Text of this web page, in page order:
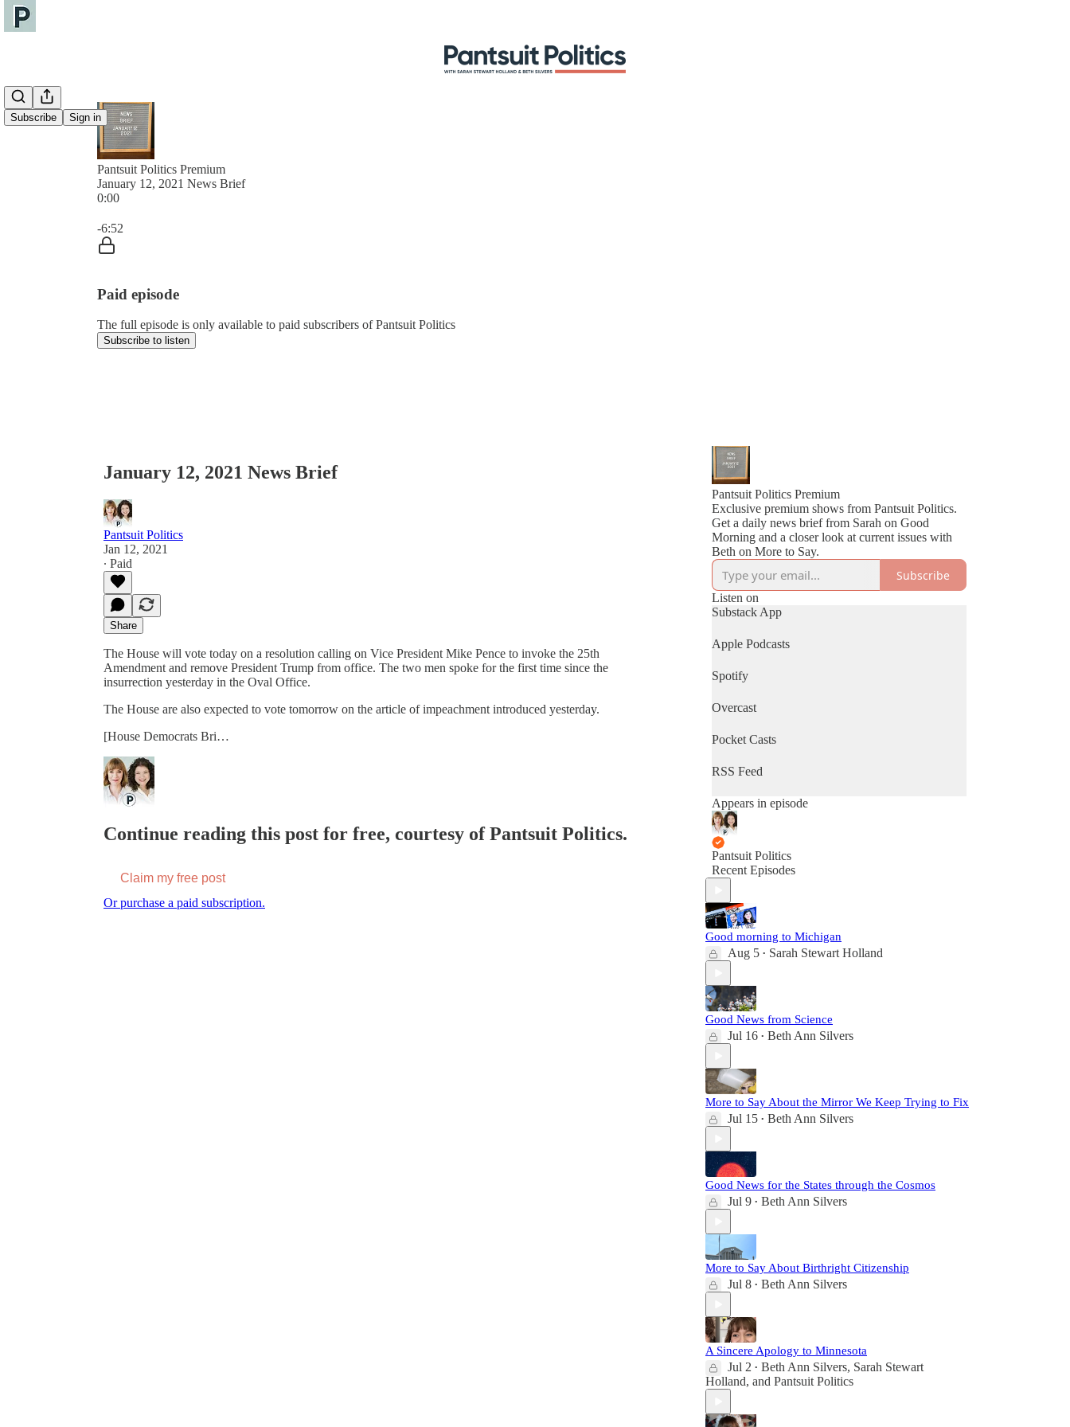
Subscribe Sign in
Pantsuit Politics Premium
January 12, 2021 News Brief
0:00
-6:52
Paid episode
The full episode is only available to paid subscribers of Pantsuit Politics
Subscribe to listen
January 12, 2021 News Brief
Pantsuit Politics
Jan 12, 2021
∙ Paid
Share
The House will vote today on a resolution calling on Vice President Mike Pence to invoke the 25th
Amendment and remove President Trump from office. The two men spoke for the first time since the
insurrection yesterday in the Oval Office.
The House are also expected to vote tomorrow on the article of impeachment introduced yesterday.
[House Democrats Bri…
Continue reading this post for free, courtesy of Pantsuit Politics.
Claim my free post
Or purchase a paid subscription.
Pantsuit Politics Premium
Exclusive premium shows from Pantsuit Politics.
Get a daily news brief from Sarah on Good
Morning and a closer look at current issues with
Beth on More to Say.
Subscribe
Listen on
Substack App
Apple Podcasts
Spotify
Overcast
Pocket Casts
RSS Feed
Appears in episode
Pantsuit Politics
Recent Episodes
Good morning to Michigan
Aug 5 • Sarah Stewart Holland
Good News from Science
Jul 16 • Beth Ann Silvers
More to Say About the Mirror We Keep Trying to Fix
Jul 15 • Beth Ann Silvers
Good News for the States through the Cosmos
Jul 9 • Beth Ann Silvers
More to Say About Birthright Citizenship
Jul 8 • Beth Ann Silvers
A Sincere Apology to Minnesota
Jul 2 • Beth Ann Silvers, Sarah Stewart
Holland, and Pantsuit Politics